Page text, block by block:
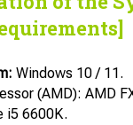
Windows 10 / 11.
(AMD): AMD
i5 6600K.